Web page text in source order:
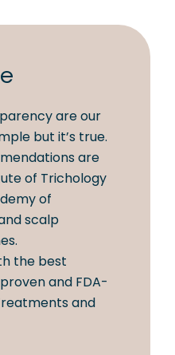
are our
but it’s true.
are
of Trichology
of
scalp
the best
and FDA-
and